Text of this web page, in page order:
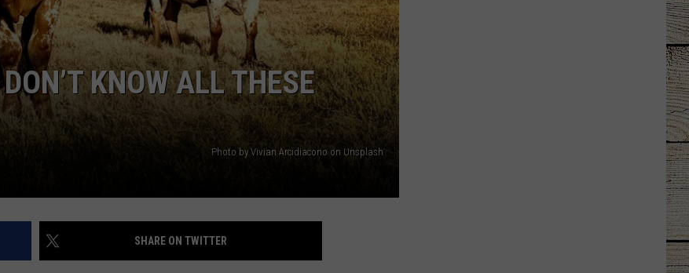
KNOW ALL THESE
Photo by Vivian Arcidiacono on Unsplash
SHARE ON TWITTER